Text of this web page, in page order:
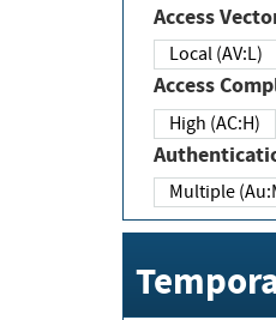
Access
Local (AV:L)
Access
High (AC:H)
Multiple